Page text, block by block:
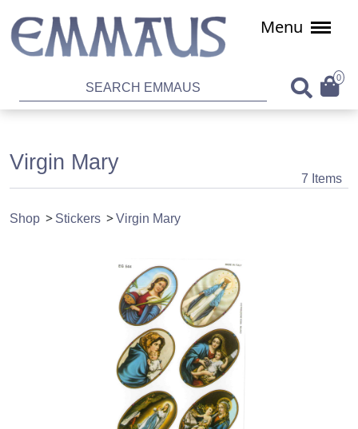
Menu
0
Virgin Mary
7 Items
Shop Stickers Virgin Mary